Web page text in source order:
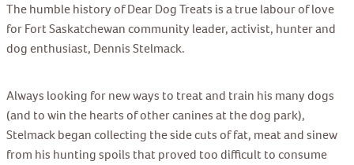
The humble history of Dear Dog Treats is a true labour of love
for Fort Saskatchewan community leader, activist, hunter and
dog enthusiast, Dennis Stelmack.
Always looking for new ways to treat and train his many dogs
(and to win the hearts of other canines at the dog park),
Stelmack began collecting the side cuts of fat, meat and sinew
from his hunting spoils that proved too difficult to consume